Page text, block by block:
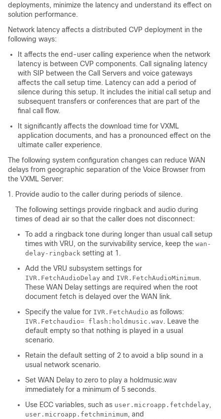
deployments, minimize the latency and understand its effect on
solution performance.
Network latency affects a distributed CVP deployment in the
following ways:
It affects the end-user calling experience when the network
latency is between CVP components. Call signaling latency
with SIP between the Call Servers and voice gateways
affects the call setup time. Latency can add a period of
silence during this setup. It includes the initial call setup and
subsequent transfers or conferences that are part of the
final call flow.
It significantly affects the download time for VXML
application documents, and has a pronounced effect on the
ultimate caller experience.
The following system configuration changes can reduce WAN
delays from geographic separation of the Voice Browser from
the VXML Server:
Provide audio to the caller during periods of silence.
The following settings provide ringback and audio during
times of dead air so that the caller does not disconnect:
To add a ringback tone during longer than usual call setup
times with VRU, on the survivability service, keep the wan-
delay-ringback setting at 1.
Add the VRU subsystem settings for
IVR.FetchAudioDelay and IVR.FetchAudioMinimum.
These WAN Delay settings are required when the root
document fetch is delayed over the WAN link.
Specify the value for IVR.FetchAudio as follows:
IVR.Fetchaudio= flash:holdmusic.wav . Leave the
default empty so that nothing is played in a usual
scenario.
Retain the default setting of 2 to avoid a blip sound in a
usual network scenario.
Set WAN Delay to zero to play a holdmusic.wav
immediately for a minimum of 5 seconds.
Use ECC variables, such as user.microapp.fetchdelay ,
user.microapp.fetchminimum, and